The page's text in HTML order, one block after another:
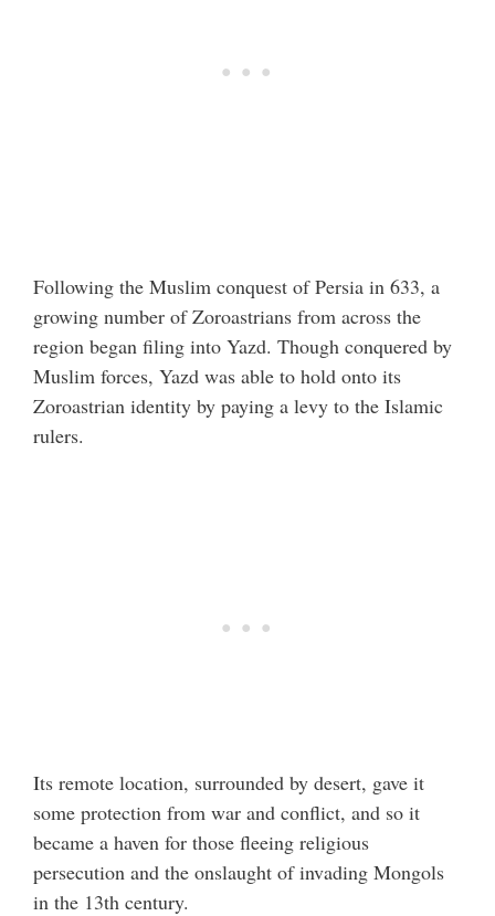
Following the Muslim conquest of Persia in 633, a
growing number of Zoroastrians from across the
region began filing into Yazd. Though conquered by
Muslim forces, Yazd was able to hold onto its
Zoroastrian identity by paying a levy to the Islamic
rulers.
Its remote location, surrounded by desert, gave it
some protection from war and conflict, and so it
became a haven for those fleeing religious
persecution and the onslaught of invading Mongols
in the 13th century.